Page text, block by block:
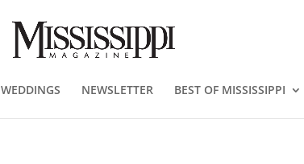
WEDDINGS NEWSLETTER BEST OF MISSISSIPPI